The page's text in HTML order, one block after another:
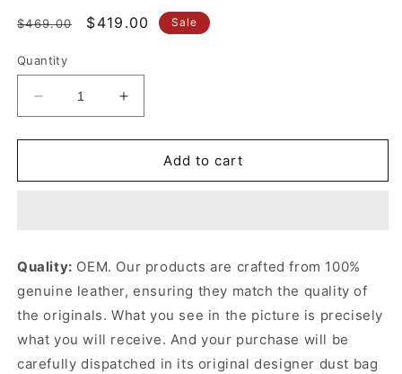
Regular
$469.00
Sale
$419.00 Sale
Quantity
Decrease
quantity
for
Puzzle
Leather
Crossbody
Bag
Women
Increase
quantity
for
Puzzle
Leather
Crossbody
Bag
Women
Add to cart
Quality: OEM. Our products are crafted from 100%
genuine leather, ensuring they match the quality of
the originals. What you see in the picture is precisely
what you will receive. And your purchase will be
carefully dispatched in its originaldesigner dust bag